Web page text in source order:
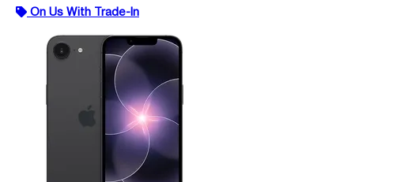
On Us With Trade-In